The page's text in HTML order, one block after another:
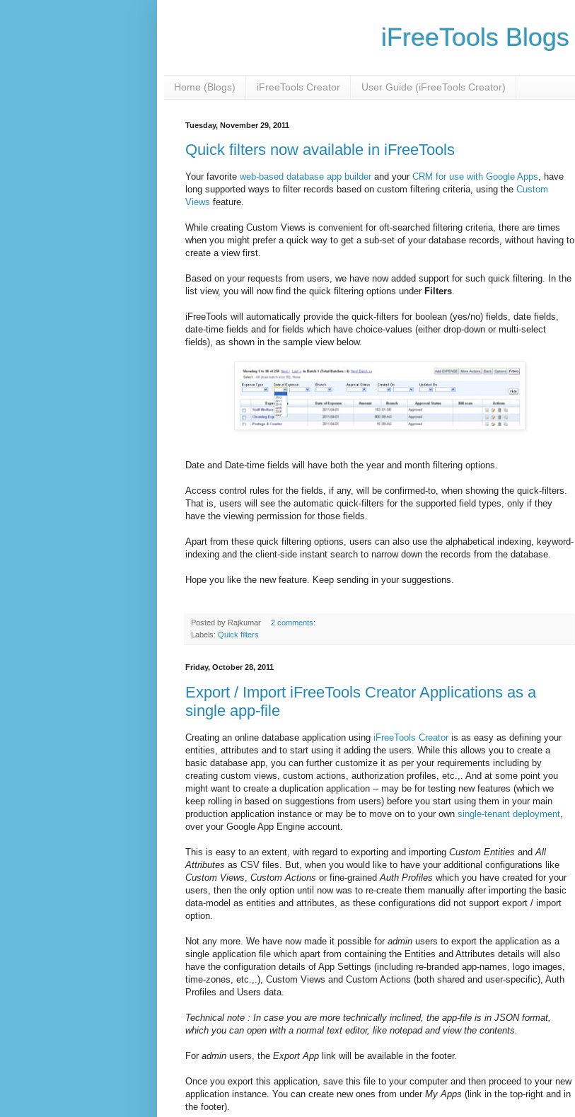
iFreeTools Blogs
Home (Blogs) iFreeTools Creator User Guide (iFreeTools Creator)
Tuesday, November 29, 2011
Quick filters now available in iFreeTools
Your favorite web-based database app builder and your CRM for use with Google Apps, have
long supported ways to filter records based on custom filtering criteria, using the Custom
Views feature.
While creating Custom Views is convenient for oft-searched filtering criteria, there are times
when you might prefer a quick way to get a sub-set of your database records, without having to
create a view first.
Based on your requests from users, we have now added support for such quick filtering. In the
list view, you will now find the quick filtering options under Filters.
iFreeTools will automatically provide the quick-filters for boolean (yes/no) fields, date fields,
date-time fields and for fields which have choice-values (either drop-down or multi-select
fields), as shown in the sample view below.
Date and Date-time fields will have both the year and month filtering options.
Access control rules for the fields, if any, will be confirmed-to, when showing the quick-filters.
That is, users will see the automatic quick-filters for the supported field types, only if they
have the viewing permission for those fields.
Apart from these quick filtering options, users can also use the alphabetical indexing, keyword-
indexing and the client-side instant search to narrow down the records from the database.
Hope you like the new feature. Keep sending in your suggestions.
Posted by Rajkumar
2 comments:
Labels: Quick filters
Friday, October 28, 2011
Export / Import iFreeTools Creator Applications as a
single app-file
Creating an online database application using iFreeTools Creator is as easy as defining your
entities, attributes and to start using it adding the users. While this allows you to create a
basic database app, you can further customize it as per your requirements including by
creating custom views, custom actions, authorization profiles, etc.,. And at some point you
might want to create a duplication application -- may be for testing new features (which we
keep rolling in based on suggestions from users) before you start using them in your main
production application instance or may be to move on to your own single-tenant deployment,
over your Google App Engine account.
This is easy to an extent, with regard to exporting and importing Custom Entities andAll
Attributes as CSV files. But, when you would like to have your additional configurations like
Custom Views, Custom Actions or fine-grainedAuth Profiles which you have created for your
users, then the only option until now was to re-create them manually after importing the basic
data-model as entities and attributes, as these configurations did not support export / import
option.
Not any more. We have now made it possible for admin users to export the application as a
single application file which apart from containing the Entities and Attributes details will also
have the configuration details of App Settings (including re-branded app-names, logo images,
time-zones, etc.,.), Custom Views and Custom Actions (both shared and user-specific), Auth
Profiles and Users data.
Technical note : In case you are more technically inclined, the app-file is in JSON format,
which you can open with a normal text editor, like notepad and view the contents.
For admin users, the Export App link will be available in the footer.
Once you export this application, save this file to your computer and then proceed to your new
application instance. You can create new ones from under My Apps (link in the top-right and in
the footer).